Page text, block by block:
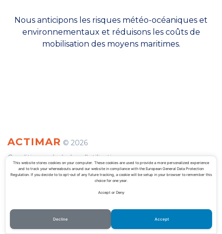
Nous anticipons les risques météo-océaniques et
environnementaux et réduisons les coûts de
mobilisation des moyens maritimes.
ACTIMAR © 2026
Conditions générales d'utilisation
Politique de confidentialité
This website stores cookies on your computer. These cookies are used to provide a more personalized experience
and to track your whereabouts around our website in compliance with the European General Data Protection
Regulation. If you decide to to opt-out of any future tracking, a cookie will be setup in your browser to remember this
choice for one year.
Accept or Deny
Decline Accept